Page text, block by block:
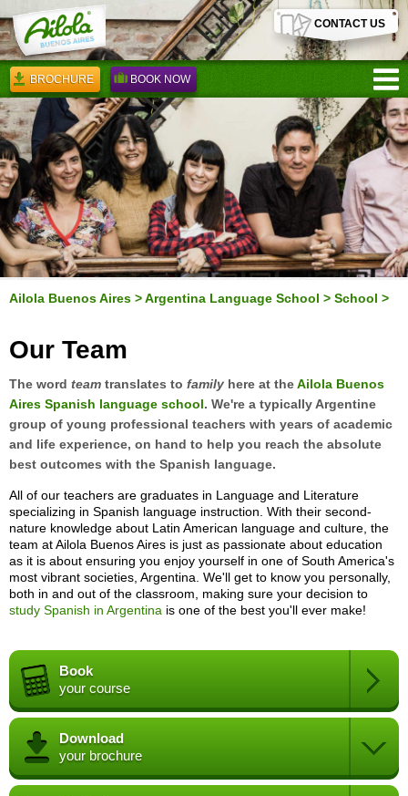
CONTACT US
BROCHURE BOOK NOW
Ailola Buenos Aires >Argentina Language School > School >
Our Team
The word team translates to family here at theAilola Buenos
Aires Spanish language school. We're a typically Argentine
group of young professional teachers with years of academic
and life experience, on hand to help you reach the absolute
best outcomes with the Spanish language.
All of our teachers are graduates in Language and Literature
specializing in Spanish language instruction. With their second-
nature knowledge about Latin American language and culture, the
team at Ailola Buenos Aires is just as passionate about education
as it is about ensuring you enjoy yourself in one of South America's
most vibrant societies, Argentina. We'll get to know you personally,
both in and out of the classroom, making sure your decision to
study Spanish in Argentina is one of the best you'll ever make!
Book
your course
Download
your brochure